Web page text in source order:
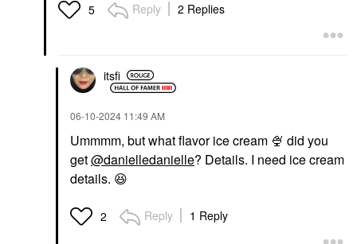
5 Reply 2 Replies
itsfi
‎06-10-2024 11:49 AM
Ummmm, but what flavor ice cream 🍨 did you
get@danielledanielle? Details. I need ice cream
details. 😆
2 Reply 1 Reply